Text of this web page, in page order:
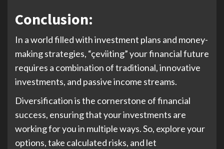
Conclusion:
In a world filled with investment plans and money-
making strategies, “çeviiting” your financial future
requires a combination of traditional, innovative
investments, and passive income streams.
Diversification is the cornerstone of financial
success, ensuring that your investments are
working for you in multiple ways. So, explore your
options, take calculated risks, and let